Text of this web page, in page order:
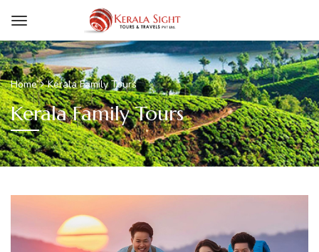
Home Kerala Family Tours
Kerala Family Tours